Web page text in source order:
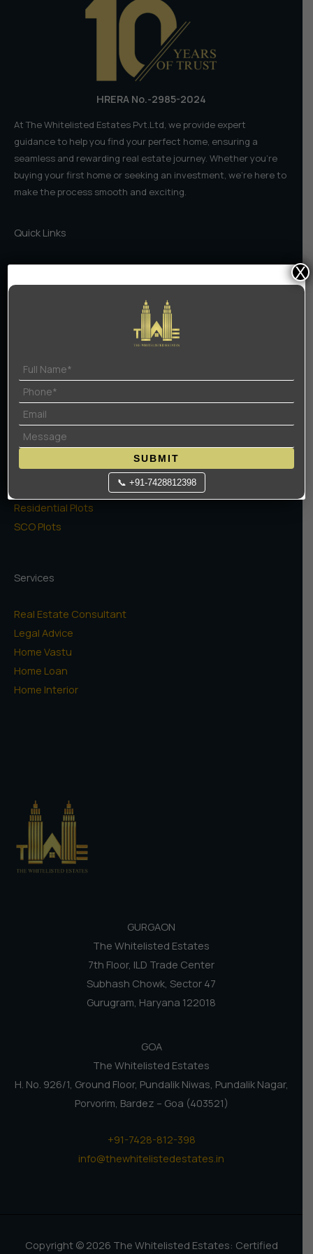
HRERA No.-2985-2024
At The Whitelisted Estates Pvt.Ltd, we provide expert
guidance to help you find your perfect home, ensuring a
seamless and rewarding real estate journey. Whether you're
buying your first home or seeking an investment, we're here to
make the process smooth and exciting.
Quick Links
Home
About Us
Projects
High Rise Apartments
Low Rise Floors
Commercial
Residential Plots
SCO Plots
Services
Real Estate Consultant
Legal Advice
Home Vastu
Home Loan
Home Interior
GURGAON
The Whitelisted Estates
7th Floor, ILD Trade Center
Subhash Chowk, Sector 47
Gurugram, Haryana 122018
GOA
The Whitelisted Estates
H. No. 926/1, Ground Floor, Pundalik Niwas, Pundalik Nagar,
Porvorim, Bardez – Goa (403521)
+91-7428-812-398
info@thewhitelistedestates.in
Copyright © 2026 The Whitelisted Estates: Certified
SUBMIT
📞 +91-7428812398
X